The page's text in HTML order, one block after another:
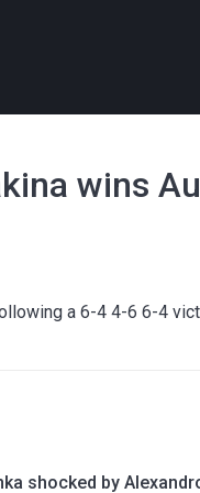
wins
a 6-4 4-6 6-4
shocked by